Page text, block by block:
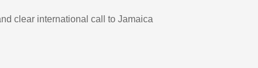
clear international call to Jamaica